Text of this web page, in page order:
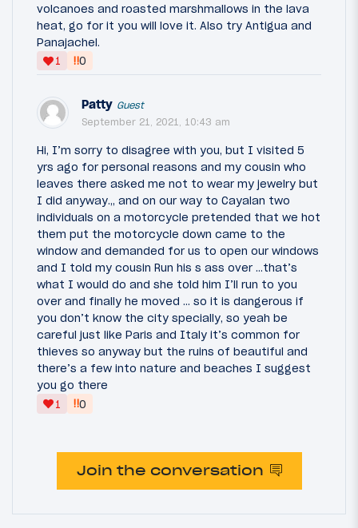
volcanoes and roasted marshmallows in the lava
heat, go for it you will love it. Also try Antigua and
Panajachel.
1
‼0
Patty Guest
September 21, 2021, 10:43 am
Hi, I’m sorry to disagree with you, but I visited 5
yrs ago for personal reasons and my cousin who
leaves there asked me not to wear my jewelry but
I did anyway.,, and on our way to Cayalan two
individuals on a motorcycle pretended that we hot
them put the motorcycle down came to the
window and demanded for us to open our windows
and I told my cousin Run his s ass over …that’s
what I would do and she told him I’ll run to you
over and finally he moved … so it is dangerous if
you don’t know the city specially, so yeah be
careful just like Paris and Italy it’s common for
thieves so anyway but the ruins of beautiful and
there’s a few into nature and beaches I suggest
you go there
1
‼0
Join the conversation